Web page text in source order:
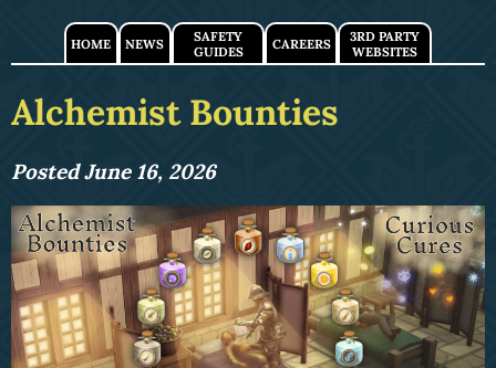
HOME NEWS
SAFETY
GUIDES
CAREERS
3RD PARTY
WEBSITES
Alchemist Bounties
Posted June 16, 2026